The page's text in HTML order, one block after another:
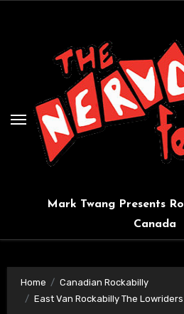
Mark Twang Presents
Canada
Home
Canadian Rockabilly
East Van Rockabilly The Lowriders